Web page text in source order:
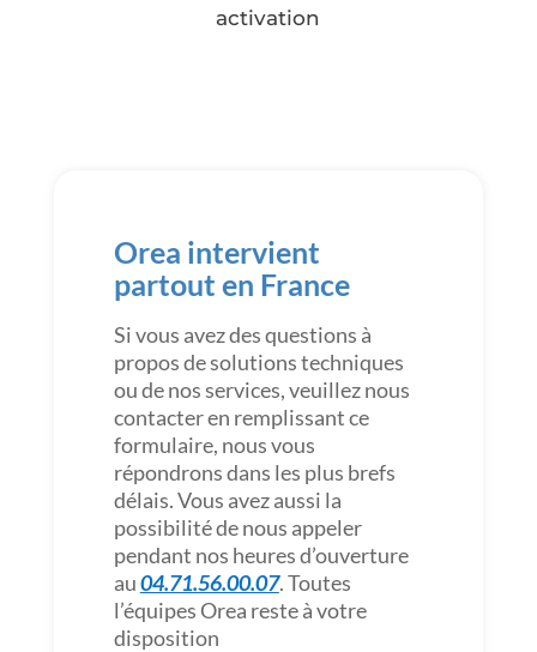
activation
Orea intervient
partout en France
Si vous avez des questions à
propos de solutions techniques
ou de nos services, veuillez nous
contacter en remplissant ce
formulaire, nous vous
répondrons dans les plus brefs
délais. Vous avez aussi la
possibilité de nous appeler
pendant nos heures d’ouverture
au04.71.56.00.07. Toutes
l’équipes Orea reste à votre
disposition